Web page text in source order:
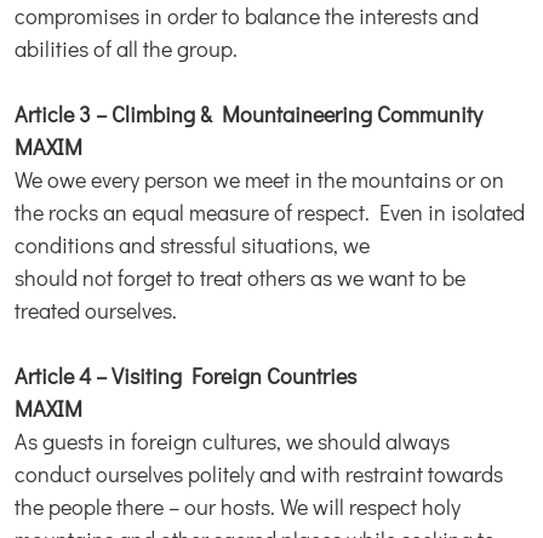
compromises in order to balance the interests and
abilities of all the group.
Article 3 – Climbing & Mountaineering Community
MAXIM
We owe every person we meet in the mountains or on
the rocks an equal measure of respect. Even in isolated
conditions and stressful situations, we
should not forget to treat others as we want to be
treated ourselves.
Article 4 – Visiting Foreign Countries
MAXIM
As guests in foreign cultures, we should always
conduct ourselves politely and with restraint towards
the people there – our hosts. We will respect holy